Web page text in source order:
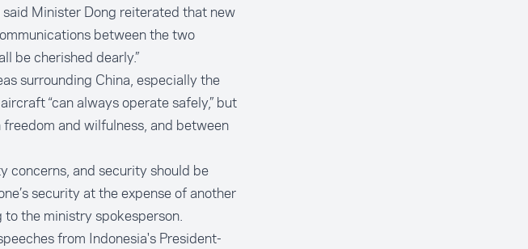
Minister Dong reiterated that new
between the two
be cherished dearly.”
surrounding China, especially the
“can always operate safely,” but
and wilfulness, and between
concerns, and security should be
security at the expense of another
to the ministry spokesperson.
from Indonesia's President-